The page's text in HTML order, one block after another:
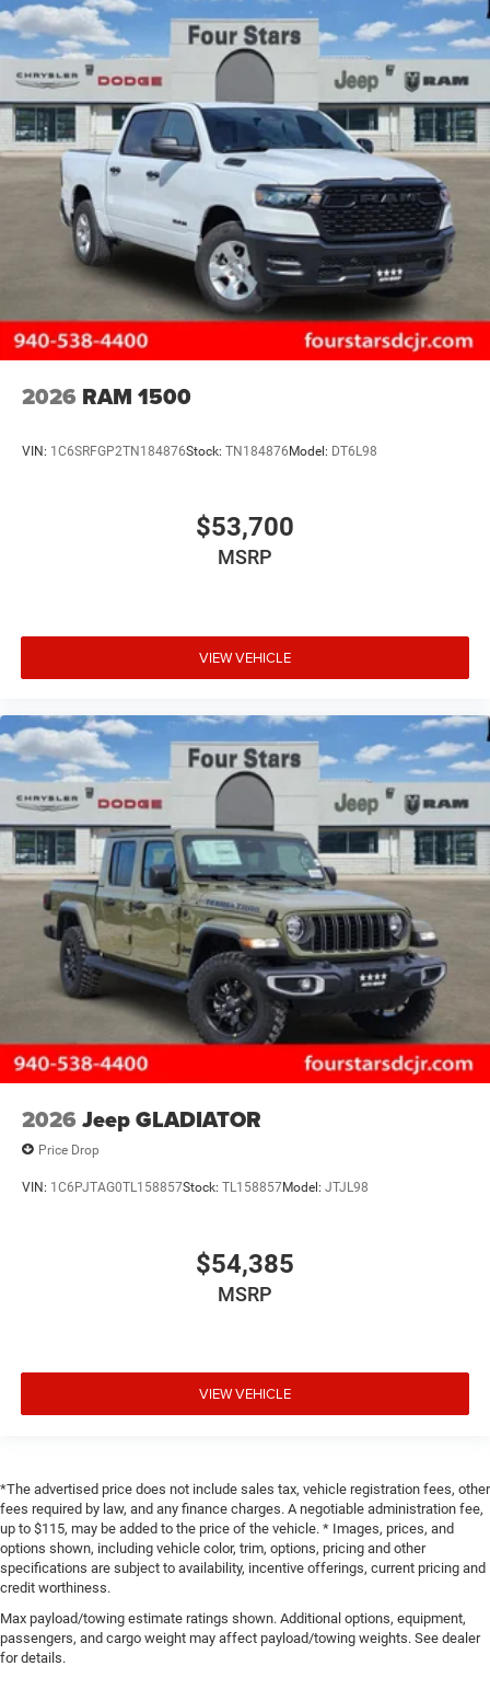
2026 RAM 1500
VIN: 1C6SRFGP2TN184876Stock: TN184876Model: DT6L98
$53,700
MSRP
VIEW VEHICLE
2026 Jeep GLADIATOR
Price Drop
VIN: 1C6PJTAG0TL158857Stock: TL158857Model: JTJL98
$54,385
MSRP
VIEW VEHICLE
*The advertised price does not include sales tax, vehicle registration fees, other
fees required by law, and any finance charges. A negotiable administration fee,
up to $115, may be added to the price of the vehicle. * Images, prices, and
options shown, including vehicle color, trim, options, pricing and other
specifications are subject to availability, incentive offerings, current pricing and
credit worthiness.
Max payload/towing estimate ratings shown. Additional options, equipment,
passengers, and cargo weight may affect payload/towing weights. See dealer
for details.